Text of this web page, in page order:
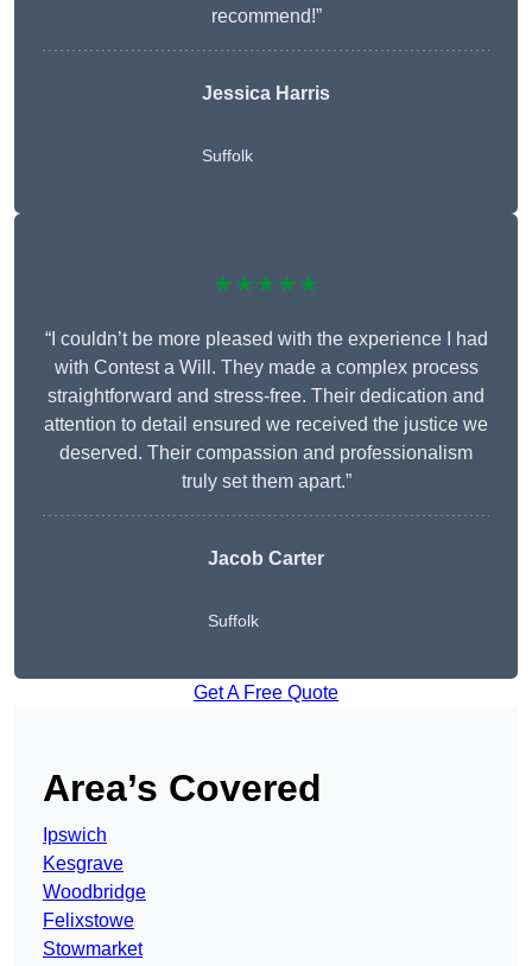
recommend!”
Jessica Harris
Suffolk
★★★★★
“I couldn’t be more pleased with the experience I had
with Contest a Will. They made a complex process
straightforward and stress-free. Their dedication and
attention to detail ensured we received the justice we
deserved. Their compassion and professionalism
truly set them apart.”
Jacob Carter
Suffolk
Get A Free Quote
Area’s Covered
Ipswich
Kesgrave
Woodbridge
Felixstowe
Stowmarket